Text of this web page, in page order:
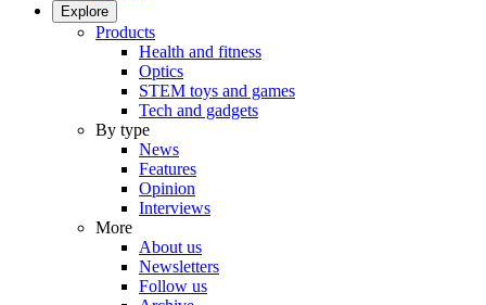
Explore
Products
Health and fitness
Optics
STEM toys and games
Tech and gadgets
By type
News
Features
Opinion
Interviews
More
About us
Newsletters
Follow us